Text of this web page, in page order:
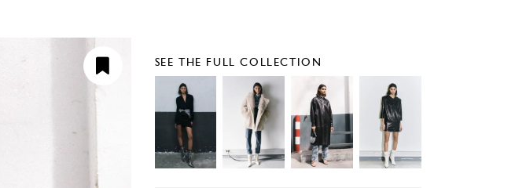
SEE THE FULL COLLECTION